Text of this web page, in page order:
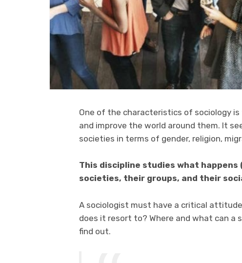
One of the characteristics of sociology
and improve the world around them. It
societies in terms of gender, religion,
This discipline studies what happens
societies, their groups, and their
A sociologist must have a critical
does it resort to? Where and what can a
find out.